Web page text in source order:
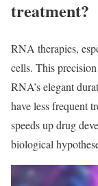
treatment?
RNA therapies,
cells. This
RNA’s elegant
have less frequent
speeds up drug
biological